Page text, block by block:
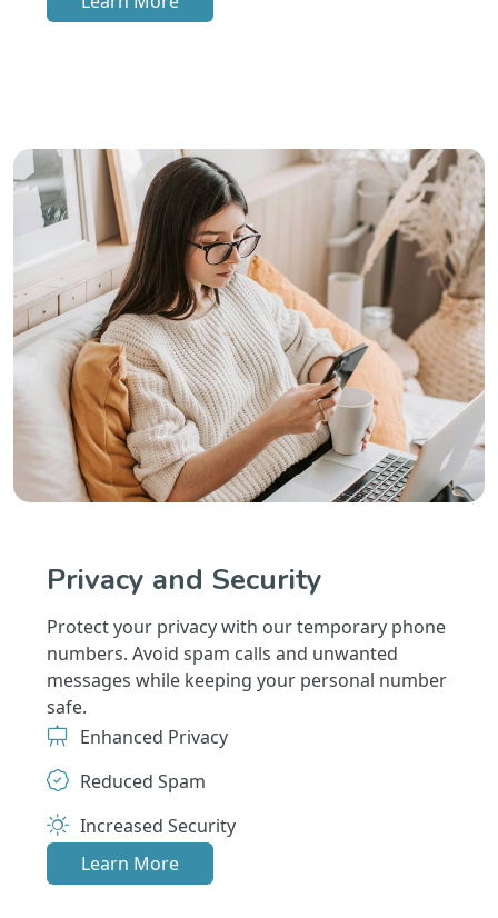
Privacy and Security
Protect your privacy with our temporary phone
numbers. Avoid spam calls and unwanted
messages while keeping your personal number
safe.
Enhanced Privacy
Reduced Spam
Increased Security
Learn More